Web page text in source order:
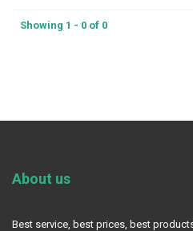
Showing 1 - 0 of 0
About us
Best service, best prices, best